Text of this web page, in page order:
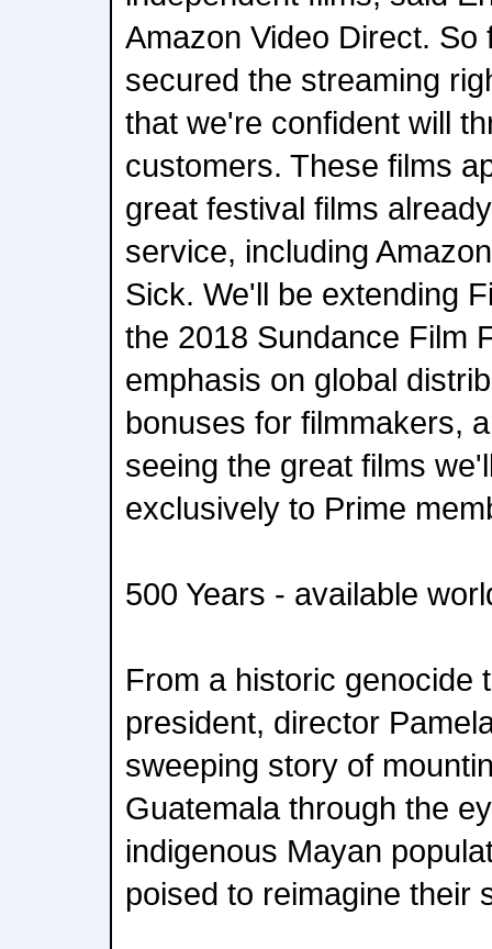
Amazon Video Direct.
secured the streaming
that we're confident will
customers. These films
great festival films
service, including
Sick. We'll be extending
the 2018 Sundance Film
emphasis on global
bonuses for filmmakers,
seeing the great films
exclusively to Prime
500 Years - available
From a historic genocide
president, director
sweeping story of
Guatemala through the
indigenous Mayan
poised to reimagine their